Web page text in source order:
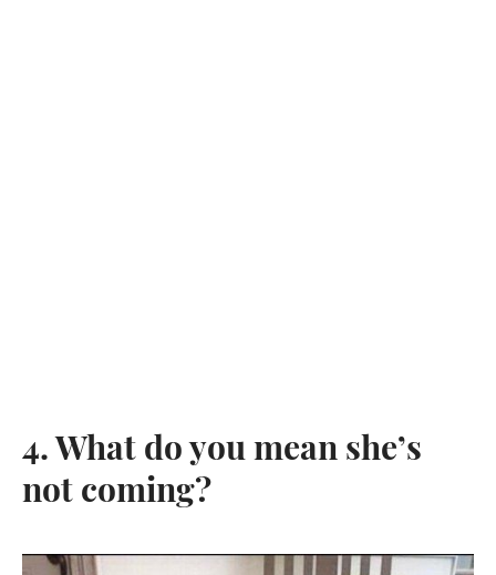
4. What do you mean she’s
not coming?